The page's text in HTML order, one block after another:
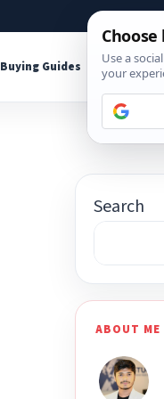
About
Buying Guides
Search
ABOUT ME